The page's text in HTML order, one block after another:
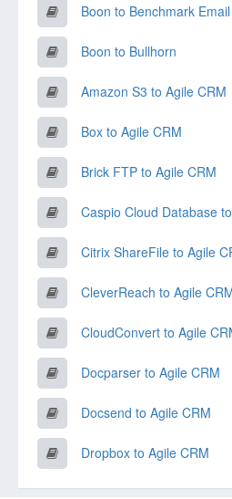
Boon to Benchmark Email
Boon to Bullhorn
Amazon S3 to Agile CRM
Box to Agile CRM
Brick FTP to Agile CRM
Caspio Cloud Database
Citrix ShareFile to Agile
CleverReach to Agile
CloudConvert to Agile
Docparser to Agile CRM
Docsend to Agile CRM
Dropbox to Agile CRM